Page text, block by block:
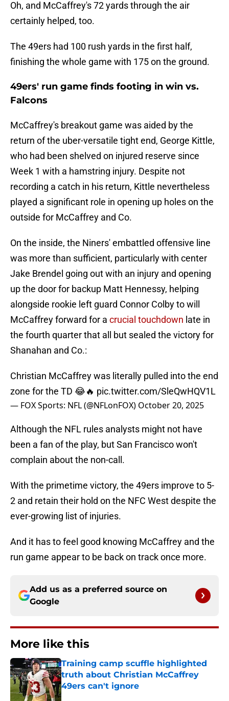
Oh, and McCaffrey's 72 yards through the air
certainly helped, too.
The 49ers had 100 rush yards in the first half,
finishing the whole game with 175 on the ground.
49ers' run game finds footing in win vs.
Falcons
McCaffrey's breakout game was aided by the
return of the uber-versatile tight end, George Kittle,
who had been shelved on injured reserve since
Week 1 with a hamstring injury. Despite not
recording a catch in his return, Kittle nevertheless
played a significant role in opening up holes on the
outside for McCaffrey and Co.
On the inside, the Niners' embattled offensive line
was more than sufficient, particularly with center
Jake Brendel going out with an injury and opening
up the door for backup Matt Hennessy, helping
alongside rookie left guard Connor Colby to will
McCaffrey forward for a crucial touchdown late in
the fourth quarter that all but sealed the victory for
Shanahan and Co.:
Christian McCaffrey was literally pulled into the end
zone for the TD 😂🔥 pic.twitter.com/SleQwHQV1L
— FOX Sports: NFL (@NFLonFOX) October 20, 2025
Although the NFL rules analysts might not have
been a fan of the play, but San Francisco won't
complain about the non-call.
With the primetime victory, the 49ers improve to 5-
2 and retain their hold on the NFC West despite the
ever-growing list of injuries.
And it has to feel good knowing McCaffrey and the
run game appear to be back on track once more.
Add us as a preferred source on
Google
More like this
Training camp scuffle highlighted
truth about Christian McCaffrey
49ers can't ignore
Published by on Invalid Date